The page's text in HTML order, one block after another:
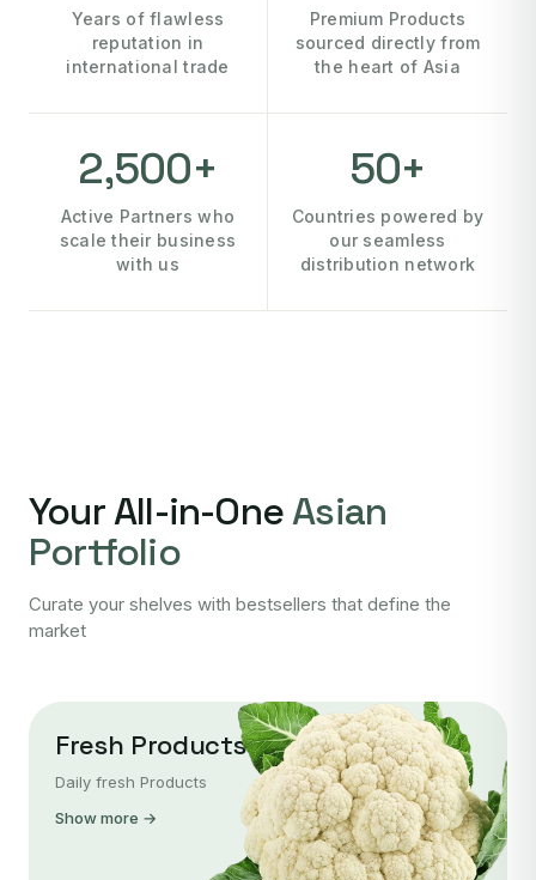
Years of flawless
reputation in
international trade
Premium Products
sourced directly from
the heart of Asia
2,500+
Active Partners who
scale their business
with us
50+
Countries powered by
our seamless
distribution network
Your All-in-OneAsian
Portfolio
Curate your shelves with bestsellers that define the
market
Fresh Products
Daily fresh Products
Show more →